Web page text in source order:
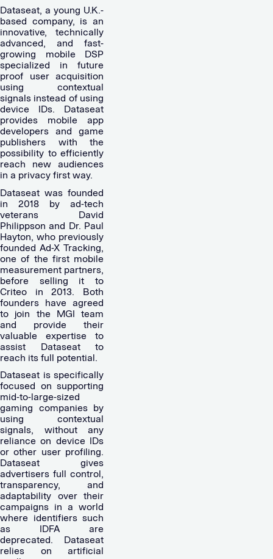
Dataseat, a young U.K.-
based company, is an
innovative, technically
advanced, and fast-
growing mobile DSP
specialized in future
proof user acquisition
using contextual
signals instead of using
device IDs. Dataseat
provides mobile app
developers and game
publishers with the
possibility to efficiently
reach new audiences
in a privacy first way.
Dataseat was founded
in 2018 by ad-tech
veterans David
Philippson and Dr. Paul
Hayton, who previously
founded Ad-X Tracking,
one of the first mobile
measurement partners,
before selling it to
Criteo in 2013. Both
founders have agreed
to join the MGI team
and provide their
valuable expertise to
assist Dataseat to
reach its full potential.
Dataseat is specifically
focused on supporting
mid-to-large-sized
gaming companies by
using contextual
signals, without any
reliance on device IDs
or other user profiling.
Dataseat gives
advertisers full control,
transparency, and
adaptability over their
campaigns in a world
where identifiers such
as IDFA are
deprecated. Dataseat
relies on artificial